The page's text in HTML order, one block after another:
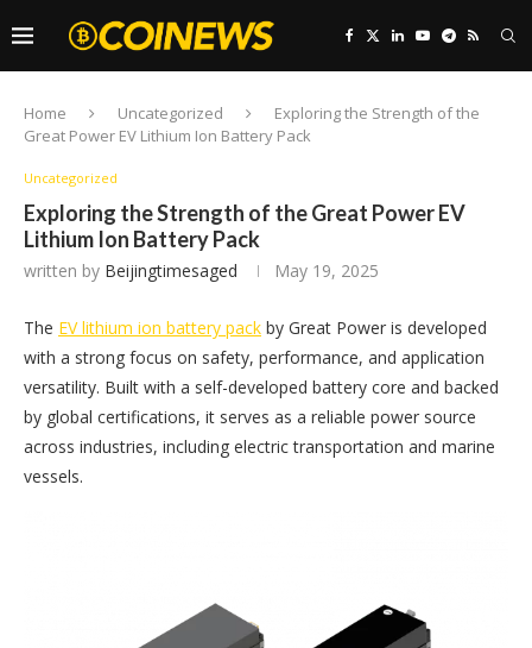
Home Uncategorized
Exploring the Strength of the
Great Power EV Lithium Ion Battery Pack
Uncategorized
Exploring the Strength of the Great Power EV
Lithium Ion Battery Pack
written by Beijingtimesaged May 19, 2025
The EV lithium ion battery pack by Great Power is developed
with a strong focus on safety, performance, and application
versatility. Built with a self-developed battery core and backed
by global certifications, it serves as a reliable power source
across industries, including electric transportation and marine
vessels.